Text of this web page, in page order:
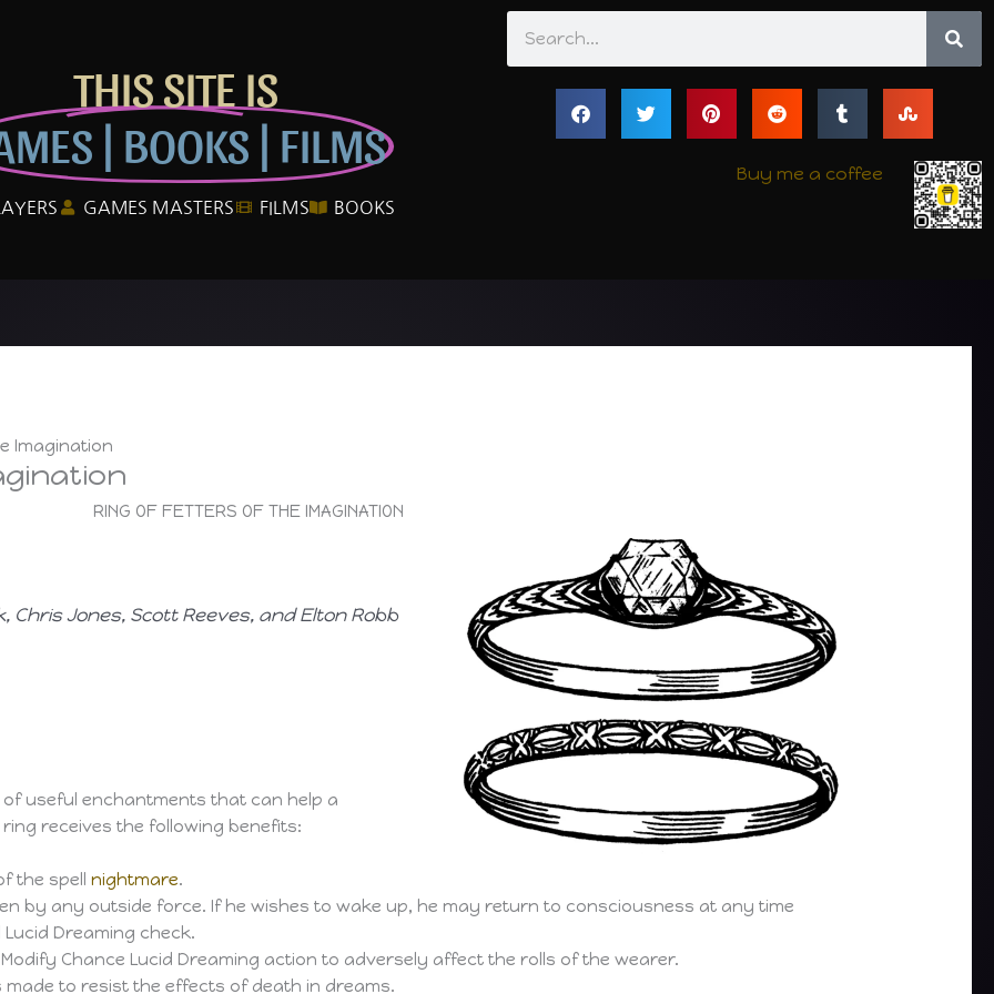
THIS SITE IS
| BOOKS | FILMS
GAMES MASTERS FILMS BOOKS
Buy me a coffee
Imagination
RING OF FETTERS OF THE IMAGINATION
Chris Jones, Scott Reeves, and Elton Robb
useful enchantments that can help a
receives the following benefits:
the spellnightmare.
by any outside force. If he wishes to wake up, he may return to consciousness at any time
Dreaming check.
Chance Lucid Dreaming action to adversely affect the rolls of the wearer.
made to resist the effects of death in dreams.